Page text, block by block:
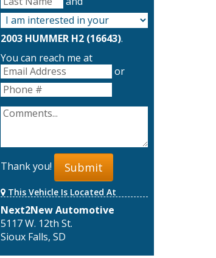
2003 HUMMER H2 (16643).
You can reach me at
or
Thank you! Submit
This Vehicle Is Located At
Next2New Automotive
5117 W. 12th St.
Sioux Falls, SD